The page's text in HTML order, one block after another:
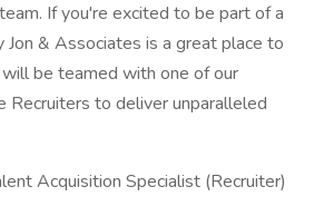
If you're excited to be part of a
Jon & Associates is a great place to
be teamed with one of our
Recruiters to deliver unparalleled
Acquisition Specialist (Recruiter)